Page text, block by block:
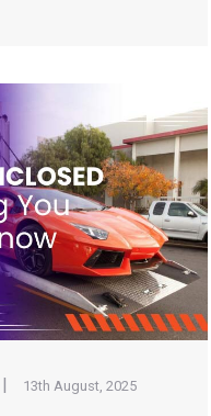
| 13th August, 2025